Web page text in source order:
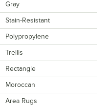
Gray
Stain-Resistant
Polypropylene
Trellis
Rectangle
Moroccan
Area Rugs